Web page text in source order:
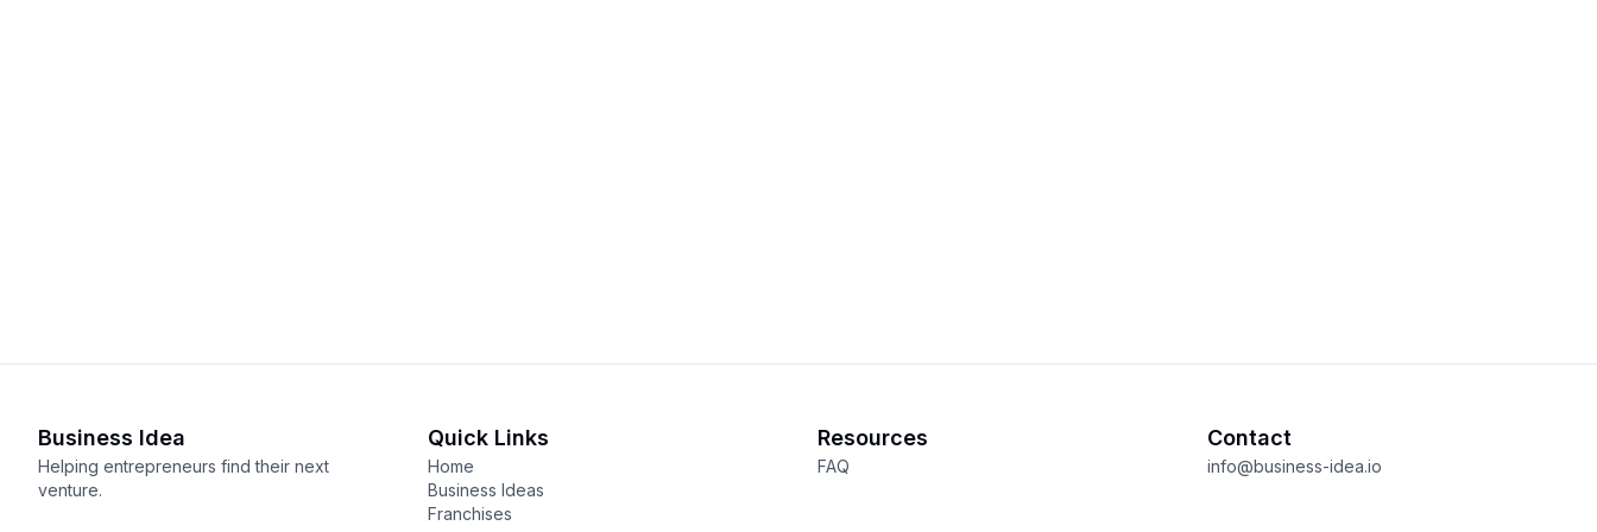
Business Idea
Helping entrepreneurs find their next
venture.
Quick Links
Home
Business Ideas
Franchises
Resources
FAQ
Contact
info@business-idea.io